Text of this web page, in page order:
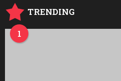
TRENDING
1